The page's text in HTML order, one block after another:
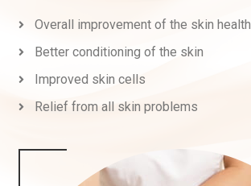
Overall improvement of the skin health
Better conditioning of the skin
Improved skin cells
Relief from all skin problems